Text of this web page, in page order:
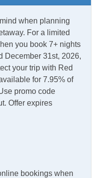
Washer/Dryer
when planning
For a limited
you book 7+ nights
December 31st, 2026,
your trip with Red
for 7.95% of
promo code
Offer expires
bookings when